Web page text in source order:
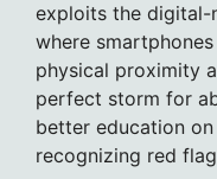
exploits the digital-
where
physical proximity
perfect storm for
better education
recognizing red